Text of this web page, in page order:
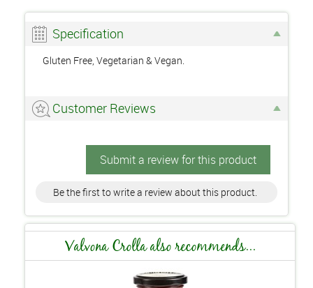
Specification
Gluten Free, Vegetarian & Vegan.
Customer Reviews
Submit a review for this product
Be the first to write a review about this product.
Valvona Crolla also recommends...